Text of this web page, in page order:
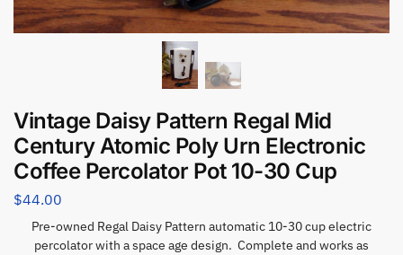
Vintage Daisy Pattern Regal Mid
Century Atomic Poly Urn Electronic
Coffee Percolator Pot 10-30 Cup
$44.00
Pre-owned Regal Daisy Pattern automatic 10-30 cup electric
percolator with a space age design. Complete and works as